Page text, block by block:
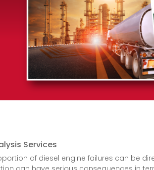
Services
of diesel engine failures can be